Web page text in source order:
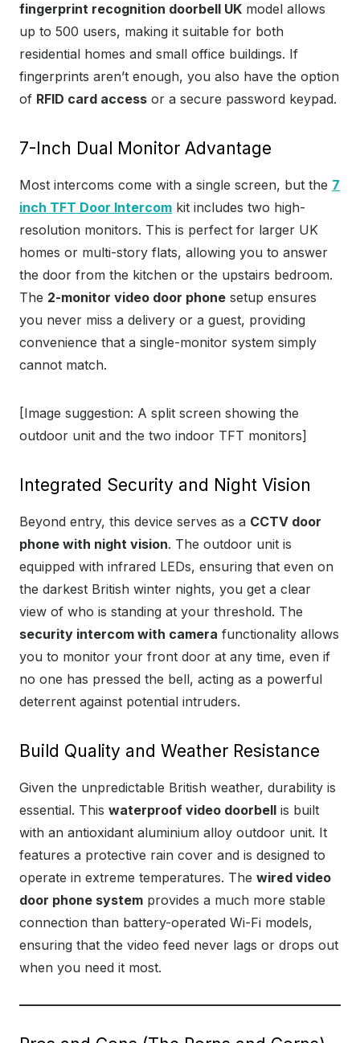
fingerprint recognition doorbell UK model allows
up to 500 users, making it suitable for both
residential homes and small office buildings. If
fingerprints aren’t enough, you also have the option
of RFID card access or a secure password keypad.
7-Inch Dual Monitor Advantage
Most intercoms come with a single screen, but the 7
inch TFT Door Intercom kit includes two high-
resolution monitors. This is perfect for larger UK
homes or multi-story flats, allowing you to answer
the door from the kitchen or the upstairs bedroom.
The 2-monitor video door phone setup ensures
you never miss a delivery or a guest, providing
convenience that a single-monitor system simply
cannot match.
[Image suggestion: A split screen showing the
outdoor unit and the two indoor TFT monitors]
Integrated Security and Night Vision
Beyond entry, this device serves as a CCTV door
phone with night vision. The outdoor unit is
equipped with infrared LEDs, ensuring that even on
the darkest British winter nights, you get a clear
view of who is standing at your threshold. The
security intercom with camera functionality allows
you to monitor your front door at any time, even if
no one has pressed the bell, acting as a powerful
deterrent against potential intruders.
Build Quality and Weather Resistance
Given the unpredictable British weather, durability is
essential. This waterproof video doorbell is built
with an antioxidant aluminium alloy outdoor unit. It
features a protective rain cover and is designed to
operate in extreme temperatures. The wired video
door phone system provides a much more stable
connection than battery-operated Wi-Fi models,
ensuring that the video feed never lags or drops out
when you need it most.